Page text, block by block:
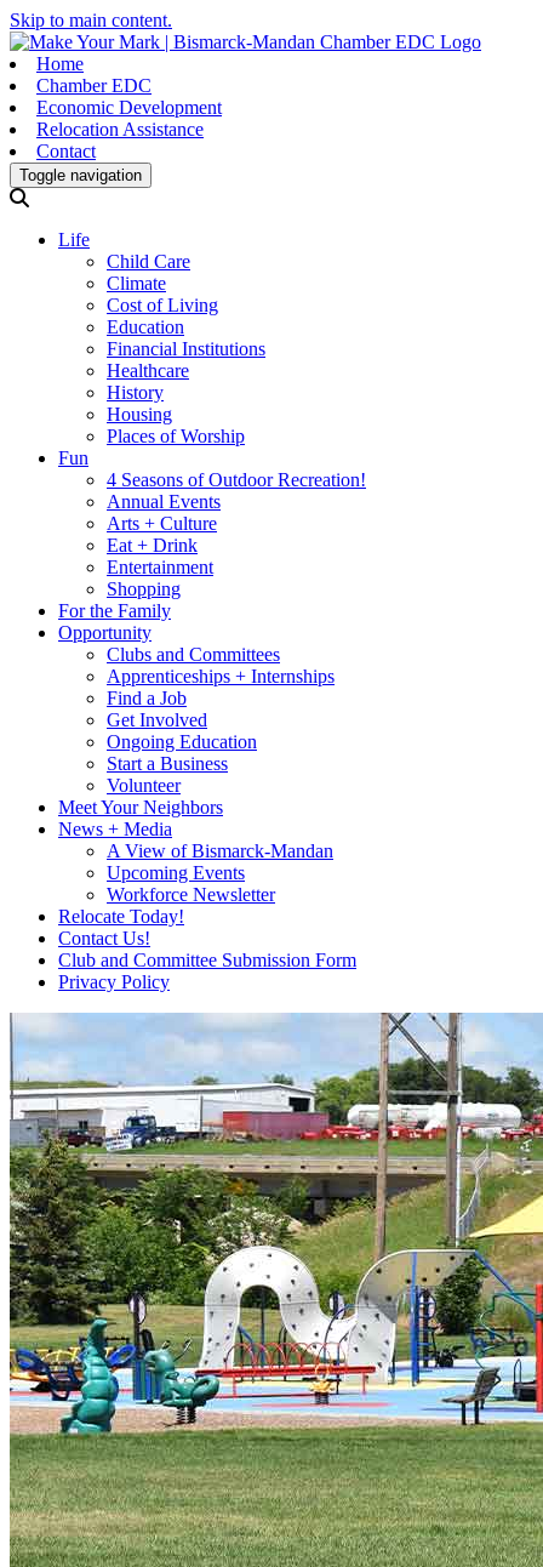
Skip to main content.
Home
Chamber EDC
Economic Development
Relocation Assistance
Contact
Toggle navigation
Life
Child Care
Climate
Cost of Living
Education
Financial Institutions
Healthcare
History
Housing
Places of Worship
Fun
4 Seasons of Outdoor Recreation!
Annual Events
Arts + Culture
Eat + Drink
Entertainment
Shopping
For the Family
Opportunity
Clubs and Committees
Apprenticeships + Internships
Find a Job
Get Involved
Ongoing Education
Start a Business
Volunteer
Meet Your Neighbors
News + Media
A View of Bismarck-Mandan
Upcoming Events
Workforce Newsletter
Relocate Today!
Contact Us!
Club and Committee Submission Form
Privacy Policy